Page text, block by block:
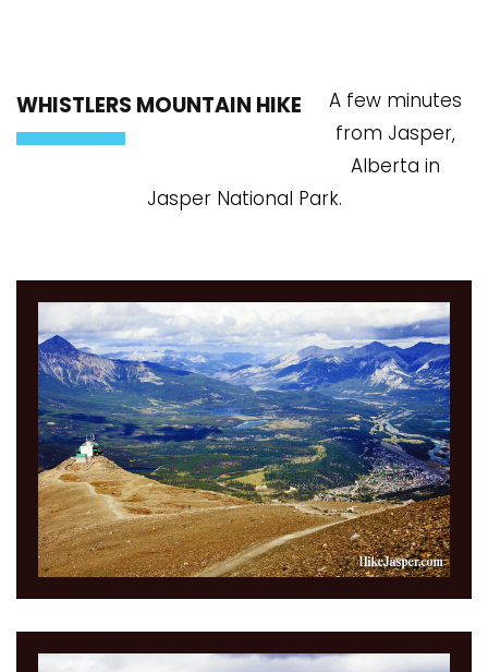
WHISTLERS MOUNTAIN HIKE
A few minutes
from Jasper,
Alberta in
Jasper National Park.